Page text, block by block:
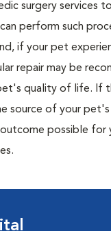
surgery services
perform such
if your pet
repair may be
quality of life. If
source of your
possible for